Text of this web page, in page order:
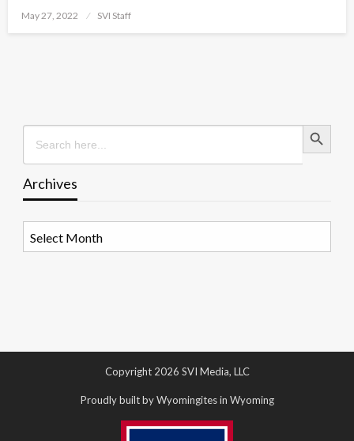
Posted
May 27, 2022 SVI Staff
Search
for:
Search Button
Archives
Copyright 2026 SVI Media, LLC
Proudly built by Wyomingites in Wyoming